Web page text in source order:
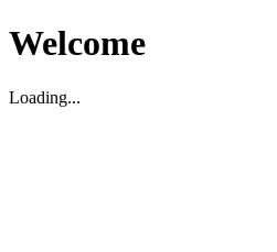
Welcome
Loading...